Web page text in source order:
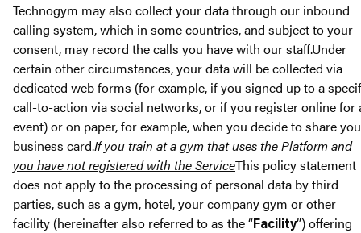
Technogym may also collect your data through our inbound
calling system, which in some countries, and subject to your
consent, may record the calls you have with our staff.Under
certain other circumstances, your data will be collected via
dedicated web forms (for example, if you signed up to a
call-to-action via social networks, or if you register online for
event) or on paper, for example, when you decide to share
business card.If you train at a gym that uses the Platform and
you have not registered with the ServiceThis policy statement
does not apply to the processing of personal data by third
parties, such as a gym, hotel, your company gym or other
facility (hereinafter also referred to as the “Facility”) offering